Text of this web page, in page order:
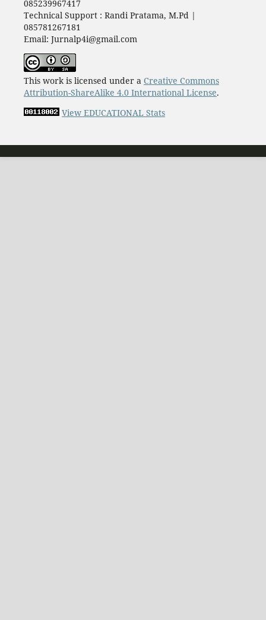
085239967417
Technical Support : Randi Pratama, M.Pd |
085781267181
Email: Jurnalp4i@gmail.com
This work is licensed under a Creative Commons
Attribution-ShareAlike 4.0 International License.
View EDUCATIONAL Stats